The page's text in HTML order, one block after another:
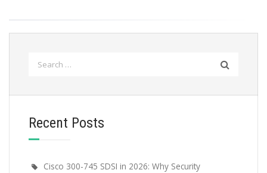
Recent Posts
Cisco 300-745 SDSI in 2026: Why Security